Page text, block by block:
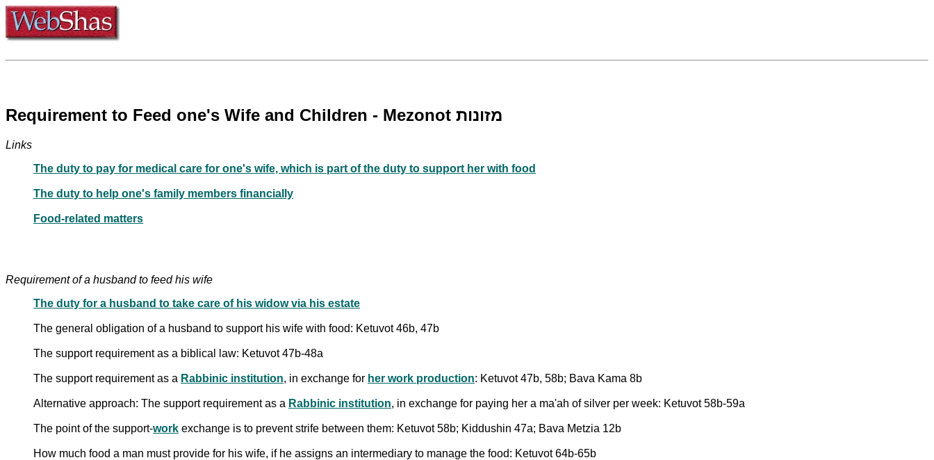
Requirement to Feed one's Wife and Children - Mezonot מזונות
Links
The duty to pay for medical care for one's wife, which is part of the duty to support her with food
The duty to help one's family members financially
Food-related matters
Requirement of a husband to feed his wife
The duty for a husband to take care of his widow via his estate
The general obligation of a husband to support his wife with food: Ketuvot 46b, 47b
The support requirement as a biblical law: Ketuvot 47b-48a
The support requirement as a Rabbinic institution, in exchange for her work production: Ketuvot 47b, 58b; Bava Kama 8b
Alternative approach: The support requirement as a Rabbinic institution, in exchange for paying her a ma'ah of silver per week: Ketuvot 58b-59a
The point of the support-work exchange is to prevent strife between them: Ketuvot 58b; Kiddushin 47a; Bava Metzia 12b
How much food a man must provide for his wife, if he assigns an intermediary to manage the food: Ketuvot 64b-65b